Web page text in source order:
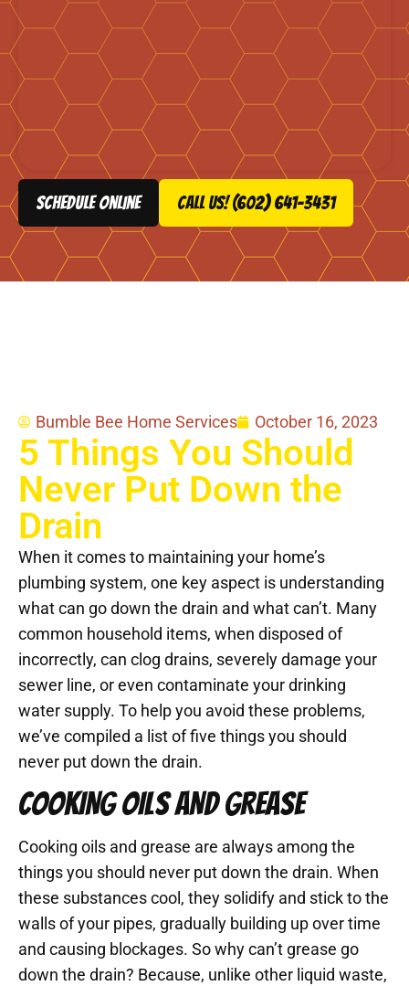
schedule online Call Us! (602) 641-3431
Bumble Bee Home Services October 16, 2023
5 Things You Should
Never Put Down the
Drain
When it comes to maintaining your home’s
plumbing system, one key aspect is understanding
what can go down the drain and what can’t. Many
common household items, when disposed of
incorrectly, can clog drains, severely damage your
sewer line, or even contaminate your drinking
water supply. To help you avoid these problems,
we’ve compiled a list of five things you should
never put down the drain.
COOKING OILS AND GREASE
Cooking oils and grease are always among the
things you should never put down the drain. When
these substances cool, they solidify and stick to the
walls of your pipes, gradually building up over time
and causing blockages. So why can’t grease go
down the drain? Because, unlike other liquid waste,